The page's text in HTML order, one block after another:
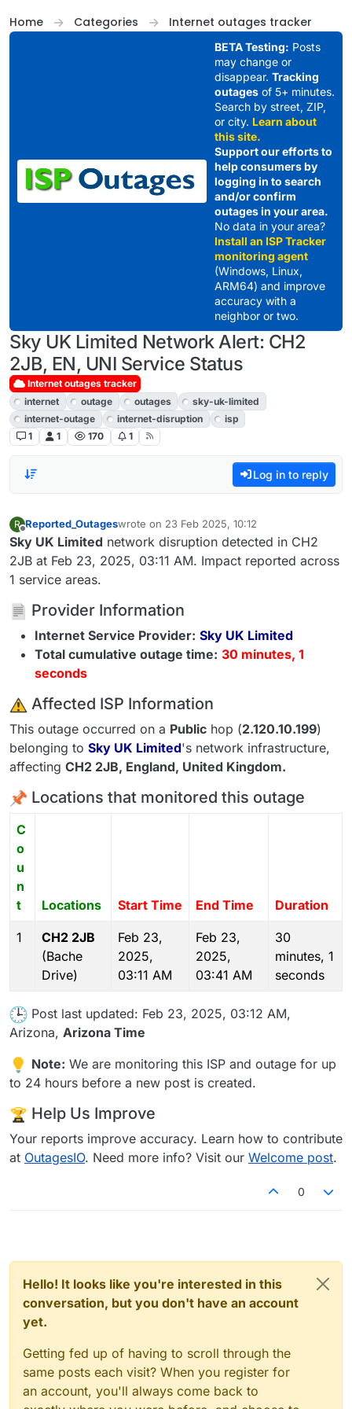
Home
Categories Internet outages tracker
BETA Testing: Posts
may change or
disappear. Tracking
outagesof 5+ minutes.
Search by street, ZIP,
or city. Learn about
this site.
Support our efforts to
help consumers by
logging in to search
and/or confirm
outages in your area.
No data in your area?
Install an ISP Tracker
monitoring agent
(Windows, Linux,
ARM64) and improve
accuracy with a
neighbor or two.
Sky UK Limited Network Alert: CH2
2JB, EN, UNI Service Status
Internet outages tracker
internet
outage outages
sky-uk-limited
internet-outage
internet-disruption
isp
1
1 170 1
Log in to reply
R
Offline
Reported_Outageswrote on 23 Feb 2025, 10:12
last edited by
Sky UK Limited network disruption detected in CH2
2JB at Feb 23, 2025, 03:11 AM. Impact reported across
1 service areas.
Provider Information
Internet Service Provider: Sky UK Limited
Total cumulative outage time: 30 minutes, 1
seconds
️ Affected ISP Information
This outage occurred on a Public hop (2.120.10.199)
belonging to Sky UK Limited's network infrastructure,
affecting CH2 2JB, England, United Kingdom.
Locations that monitored this outage
C
o
u
n
t
Locations Start Time End Time Duration
1
CH2 2JB
(Bache
Drive)
Feb 23,
2025,
03:11 AM
Feb 23,
2025,
03:41 AM
30
minutes, 1
seconds
Post last updated: Feb 23, 2025, 03:12 AM,
Arizona, Arizona Time
Note: We are monitoring this ISP and outage for up
to 24 hours before a new post is created.
Help Us Improve
Your reports improve accuracy. Learn how to contribute
at OutagesIO. Need more info? Visit our Welcome post.
0
Hello! It looks like you're interested in this
conversation, but you don't have an account
yet.
Getting fed up of having to scroll through the
same posts each visit? When you register for
an account, you'll always come back to